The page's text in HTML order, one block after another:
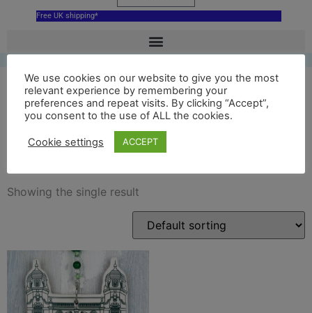
Free UK shipping*
green richmond theatre
hanging decoration
Showing the single result
We use cookies on our website to give you the most
relevant experience by remembering your
preferences and repeat visits. By clicking “Accept”,
you consent to the use of ALL the cookies.
Cookie settings ACCEPT